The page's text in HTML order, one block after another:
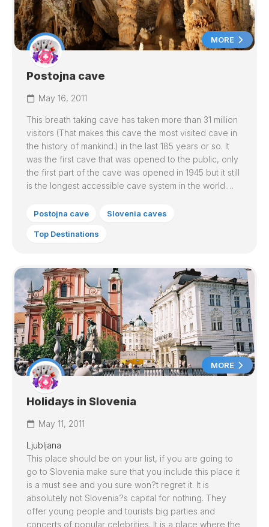
MORE
Postojna cave
May 16, 2011
This breath taking cave has taken more than 31 million
visitors (That makes this cave the most visited cave in
the history of mankind.) in the last 185 years or so. It
was the first cave that was opened to the public, only
the first part of the cave was opened in 1945 but it still
is the longest accessible cave system in the world.…
Postojna cave Slovenia caves
Top Destinations
MORE
Holidays in Slovenia
May 11, 2011
Ljubljana
This place should be on your list, if you are going to
go to Slovenia make sure that you include this place it
is a must see and you sure won?t regret it. It is
absolutely not Slovenia?s capital for nothing. They
offer young people and tourists big parties and
concerts of popular celebrities. It is a place where the